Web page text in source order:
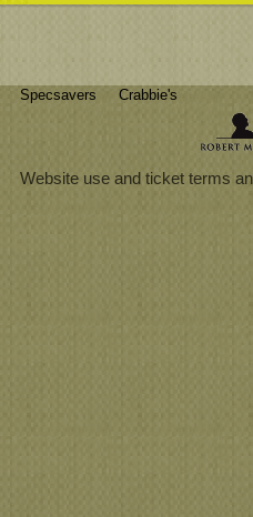
Specsavers Crabbie's
Website use and ticket terms